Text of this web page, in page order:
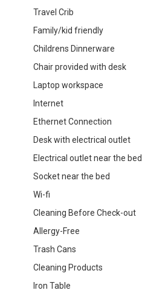
Travel Crib
Family/kid friendly
Childrens Dinnerware
Chair provided with desk
Laptop workspace
Internet
Ethernet Connection
Desk with electrical outlet
Electrical outlet near the bed
Socket near the bed
Wi-fi
Cleaning Before Check-out
Allergy-Free
Trash Cans
Cleaning Products
Iron Table